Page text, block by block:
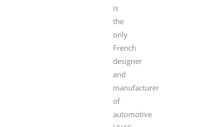
is
the
only
French
designer
and
manufacturer
of
automotive